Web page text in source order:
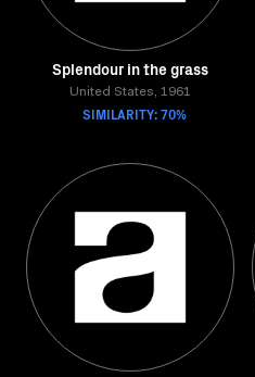
Splendour in the grass
United States, 1961
SIMILARITY: 70%